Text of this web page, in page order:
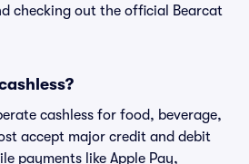
checking out the official Bearcat
cashless for food, beverage,
accept major credit and debit
payments like Apple Pay,